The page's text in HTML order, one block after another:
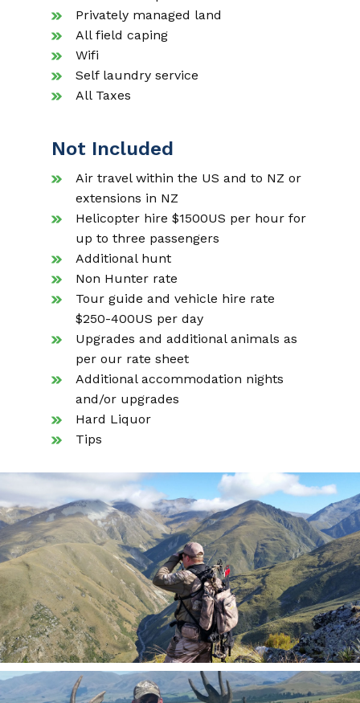
Privately managed land
All field caping
Wifi
Self laundry service
All Taxes
Not Included
Air travel within the US and to NZ or
extensions in NZ
Helicopter hire $1500US per hour for
up to three passengers
Additional hunt
Non Hunter rate
Tour guide and vehicle hire rate
$250-400US per day
Upgrades and additional animals as
per our rate sheet
Additional accommodation nights
and/or upgrades
Hard Liquor
Tips